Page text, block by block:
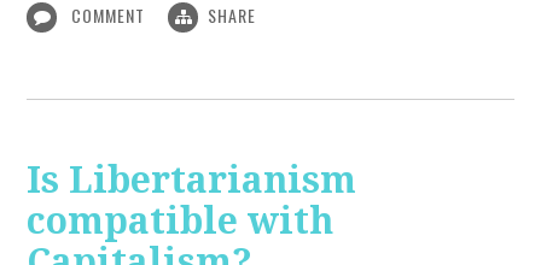
COMMENT SHARE
Is Libertarianism
compatible with